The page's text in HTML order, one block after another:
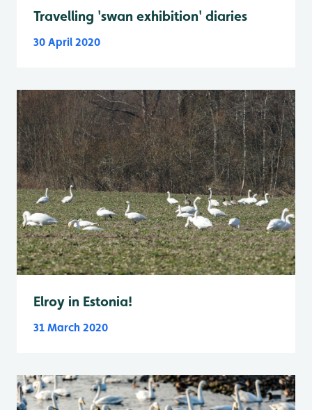
Travelling 'swan exhibition' diaries
30 April 2020
Elroy in Estonia!
31 March 2020